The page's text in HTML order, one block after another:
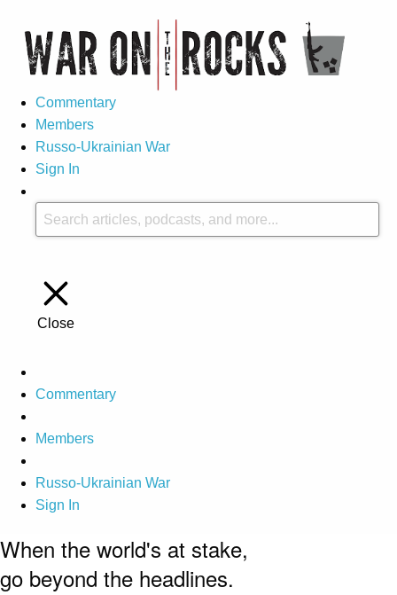
Commentary
Members
Russo-Ukrainian War
Sign In
Close
Commentary
Members
Russo-Ukrainian War
Sign In
When the world's at stake,
go beyond the headlines.